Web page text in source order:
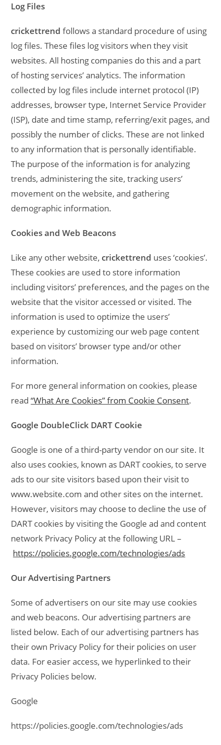
Log Files
crickettrend follows a standard procedure of using
log files. These files log visitors when they visit
websites. All hosting companies do this and a part
of hosting services’ analytics. The information
collected by log files include internet protocol (IP)
addresses, browser type, Internet Service Provider
(ISP), date and time stamp, referring/exit pages, and
possibly the number of clicks. These are not linked
to any information that is personally identifiable.
The purpose of the information is for analyzing
trends, administering the site, tracking users’
movement on the website, and gathering
demographic information.
Cookies and Web Beacons
Like any other website,crickettrend uses ‘cookies’.
These cookies are used to store information
including visitors’ preferences, and the pages on the
website that the visitor accessed or visited. The
information is used to optimize the users’
experience by customizing our web page content
based on visitors’ browser type and/or other
information.
For more general information on cookies, please
read“What Are Cookies” from Cookie Consent.
Google DoubleClick DART Cookie
Google is one of a third-party vendor on our site. It
also uses cookies, known as DART cookies, to serve
ads to our site visitors based upon their visit to
www.website.com and other sites on the internet.
However, visitors may choose to decline the use of
DART cookies by visiting the Google ad and content
network Privacy Policy at the following URL –
https://policies.google.com/technologies/ads
Our Advertising Partners
Some of advertisers on our site may use cookies
and web beacons. Our advertising partners are
listed below. Each of our advertising partners has
their own Privacy Policy for their policies on user
data. For easier access, we hyperlinked to their
Privacy Policies below.
Google
https://policies.google.com/technologies/ads